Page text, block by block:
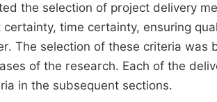
the selection of project delivery
time certainty, ensuring
The selection of these criteria was
of the research. Each of the
in the subsequent sections.